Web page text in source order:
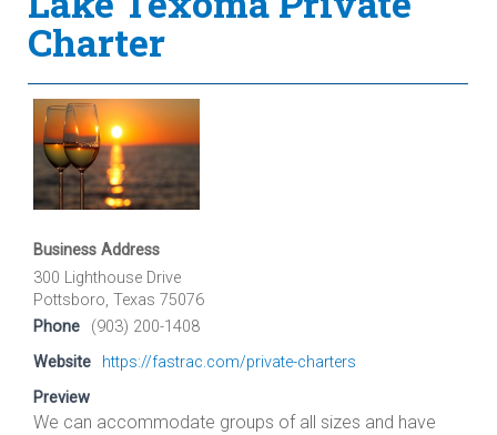
Charter
Business Address
300 Lighthouse Drive
Pottsboro, Texas 75076
Phone
(903) 200-1408
Website
https://fastrac.com/private-charters
Preview
We can accommodate groups of all sizes and have